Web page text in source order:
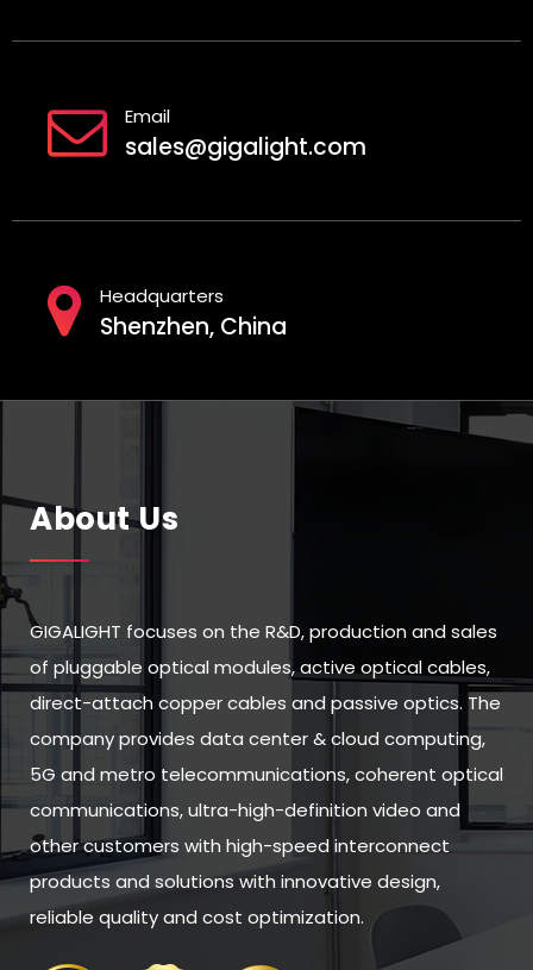
Email
sales@gigalight.com
Headquarters
Shenzhen, China
About Us
GIGALIGHT focuses on the R&D, production and sales
of pluggable optical modules, active optical cables,
direct-attach copper cables and passive optics. The
company provides data center & cloud computing,
5G and metro telecommunications, coherent optical
communications, ultra-high-definition video and
other customers with high-speed interconnect
products and solutions with innovative design,
reliable quality and cost optimization.